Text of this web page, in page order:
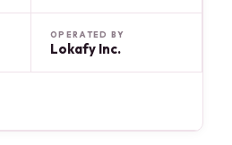
OPERATED BY
Lokafy Inc.